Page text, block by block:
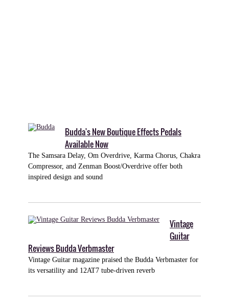
Budda's New Boutique Effects Pedals
Available Now
The Samsara Delay, Om Overdrive, Karma Chorus, Chakra
Compressor, and Zenman Boost/Overdrive offer both
inspired design and sound
Vintage
Guitar
Reviews Budda Verbmaster
Vintage Guitar magazine praised the Budda Verbmaster for
its versatility and 12AT7 tube-driven reverb